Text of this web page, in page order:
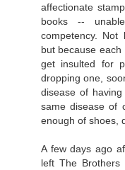
affectionate
books --
competency. Not
but because
get insulted for
dropping one,
disease of
same disease of
enough of shoes,
A few days ago
left The Brothers